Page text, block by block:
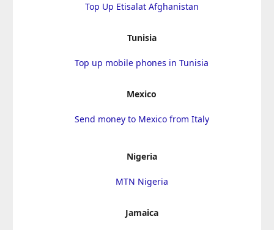
Top Up Etisalat Afghanistan
Tunisia
Top up mobile phones in Tunisia
Mexico
Send money to Mexico from Italy
Nigeria
MTN Nigeria
Jamaica